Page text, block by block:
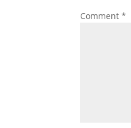
Comment*